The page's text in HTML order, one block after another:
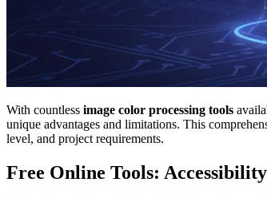
With countless image color processing tools
unique advantages and limitations. This
level, and project requirements.
Free Online Tools: